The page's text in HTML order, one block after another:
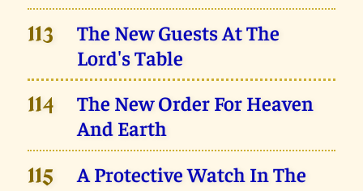
113
The New Guests At The
Lord's Table
114
The New Order For Heaven
And Earth
115
A Protective Watch In The